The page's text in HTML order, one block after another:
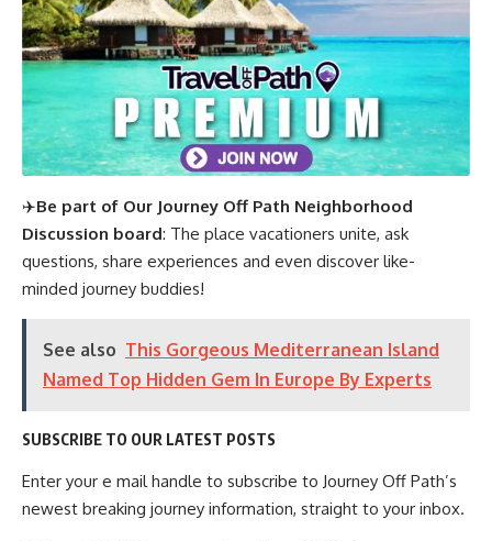
✈️Be part of Our Journey Off Path Neighborhood
Discussion board: The place vacationers unite, ask
questions, share experiences and even discover like-
minded journey buddies!
See also This Gorgeous Mediterranean Island
Named Top Hidden Gem In Europe By Experts
SUBSCRIBE TO OUR LATEST POSTS
Enter your e mail handle to subscribe to Journey Off Path’s
newest breaking journey information, straight to your inbox.